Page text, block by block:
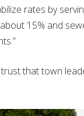
rates by
15% and
that town